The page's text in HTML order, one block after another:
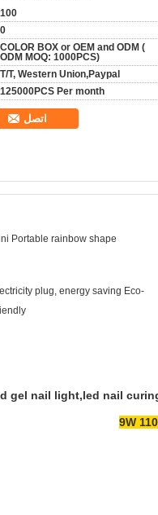
100
0
COLOR BOX or OEM and ODM (
ODM MOQ: 1000PCS)
T/T, Western Union,Paypal
125000PCS Per month
اتصل
Portable rainbow shape
plug, energy saving Eco-
gel nail light,led nail
9W